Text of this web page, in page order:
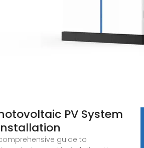
PV System
guide to